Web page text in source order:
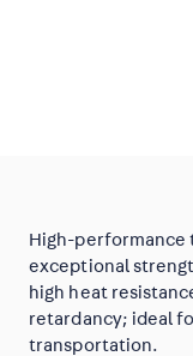
High-
exceptional
high heat
retardancy; ideal
transportation.